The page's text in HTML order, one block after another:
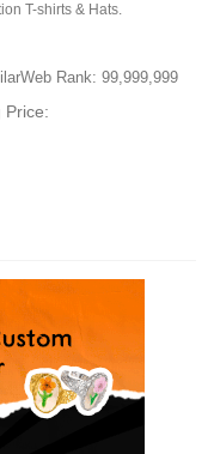
T-shirts & Hats.
Rank: 99,999,999
Price: